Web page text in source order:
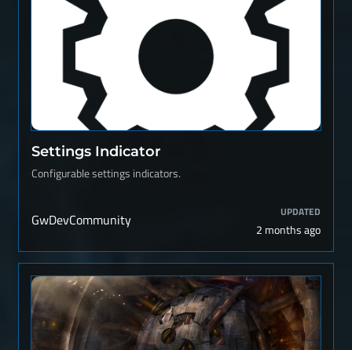
Settings Indicator
Configurable settings indicators.
GwDevCommunity UPDATED
2 months ago